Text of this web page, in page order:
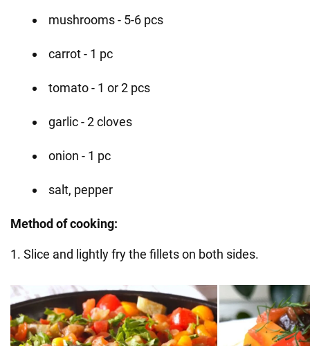
mushrooms - 5-6 pcs
carrot - 1 pc
tomato - 1 or 2 pcs
garlic - 2 cloves
onion - 1 pc
salt, pepper
Method of cooking:
1. Slice and lightly fry the fillets on both sides.